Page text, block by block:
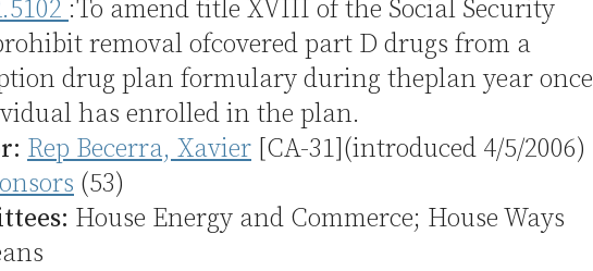
:To amend title XVIII of the Social Security
removal ofcovered part D drugs from a
drug plan formulary during theplan year once
has enrolled in the plan.
Rep Becerra, Xavier [CA-31](introduced 4/5/2006)
(53)
House Energy and Commerce; House Ways